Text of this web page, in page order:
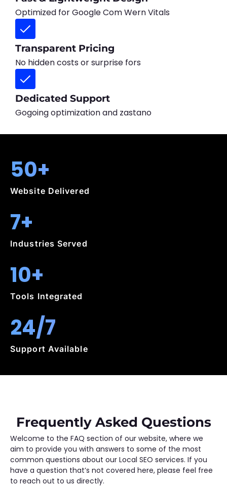
Optimized for Google Com Wern Vitals
Transparent Pricing
No hidden costs or surprise fors
Dedicated Support
Gogoing optimization and zastano
50+
Website Delivered
7+
Industries Served
10+
Tools Integrated
24/7
Support Available
Frequently Asked Questions
Welcome to the FAQ section of our website, where we
aim to provide you with answers to some of the most
common questions about our Local SEO services. If you
have a question that’s not covered here, please feel free
to reach out to us directly.